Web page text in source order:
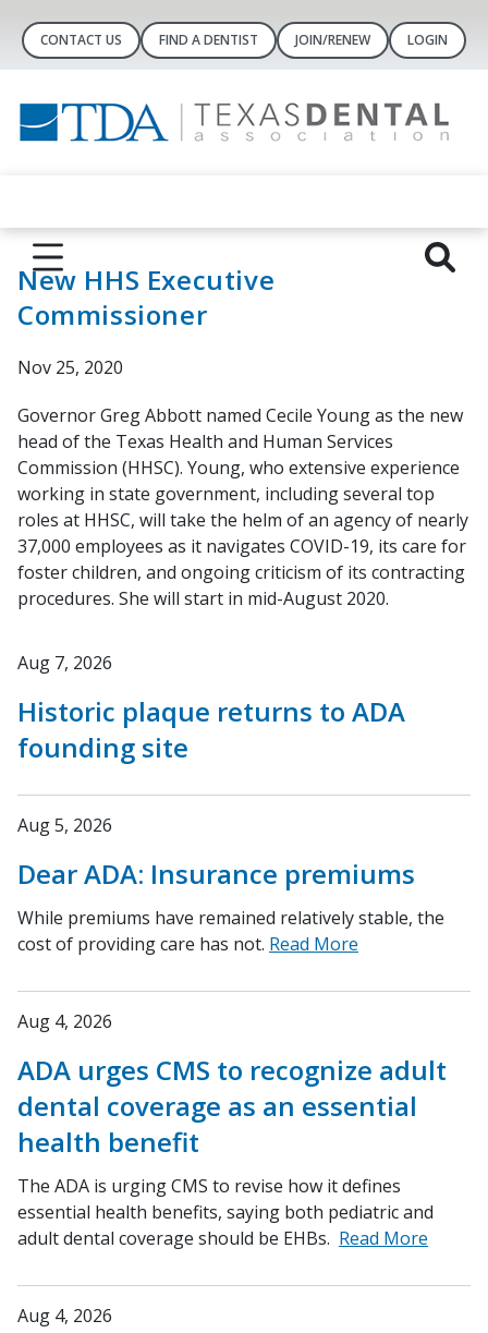
CONTACT US FIND A DENTIST JOIN/RENEW LOGIN
New HHS Executive
Commissioner
Nov 25, 2020
Governor Greg Abbott named Cecile Young as the new
head of the Texas Health and Human Services
Commission (HHSC). Young, who extensive experience
working in state government, including several top
roles at HHSC, will take the helm of an agency of nearly
37,000 employees as it navigates COVID-19, its care for
foster children, and ongoing criticism of its contracting
procedures. She will start in mid-August 2020.
Aug 7, 2026
Historic plaque returns to ADA
founding site
Aug 5, 2026
Dear ADA: Insurance premiums
While premiums have remained relatively stable, the
cost of providing care has not. Read More
Aug 4, 2026
ADA urges CMS to recognize adult
dental coverage as an essential
health benefit
The ADA is urging CMS to revise how it defines
essential health benefits, saying both pediatric and
adult dental coverage should be EHBs. Read More
Aug 4, 2026